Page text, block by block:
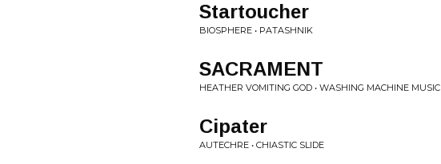
Startoucher
BIOSPHERE • PATASHNIK
SACRAMENT
HEATHER VOMITING GOD • WASHING MACHINE MUSIC
Cipater
AUTECHRE • CHIASTIC SLIDE